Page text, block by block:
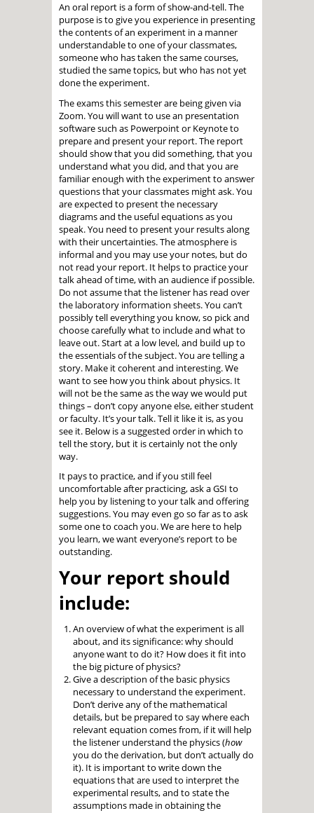
An oral report is a form of show-and-tell. The
purpose is to give you experience in presenting
the contents of an experiment in a manner
understandable to one of your classmates,
someone who has taken the same courses,
studied the same topics, but who has not yet
done the experiment.
The exams this semester are being given via
Zoom. You will want to use an presentation
software such as Powerpoint or Keynote to
prepare and present your report. The report
should show that you did something, that you
understand what you did, and that you are
familiar enough with the experiment to answer
questions that your classmates might ask. You
are expected to present the necessary
diagrams and the useful equations as you
speak. You need to present your results along
with their uncertainties. The atmosphere is
informal and you may use your notes, but do
not read your report. It helps to practice your
talk ahead of time, with an audience if possible.
Do not assume that the listener has read over
the laboratory information sheets. You can’t
possibly tell everything you know, so pick and
choose carefully what to include and what to
leave out. Start at a low level, and build up to
the essentials of the subject. You are telling a
story. Make it coherent and interesting. We
want to see how you think about physics. It
will not be the same as the way we would put
things – don’t copy anyone else, either student
or faculty. It’s your talk. Tell it like it is, as you
see it. Below is a suggested order in which to
tell the story, but it is certainly not the only
way.
It pays to practice, and if you still feel
uncomfortable after practicing, ask a GSI to
help you by listening to your talk and offering
suggestions. You may even go so far as to ask
some one to coach you. We are here to help
you learn, we want everyone’s report to be
outstanding.
Your report should
include:
An overview of what the experiment is all
about, and its significance: why should
anyone want to do it? How does it fit into
the big picture of physics?
Give a description of the basic physics
necessary to understand the experiment.
Don’t derive any of the mathematical
details, but be prepared to say where each
relevant equation comes from, if it will help
the listener understand the physics (how
you do the derivation, but don’t actually do
it). It is important to write down the
equations that are used to interpret the
experimental results, and to state the
assumptions made in obtaining the